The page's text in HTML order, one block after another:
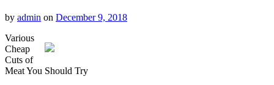
by admin on December 9, 2018
Various
Cheap
Cuts of
Meat You Should Try